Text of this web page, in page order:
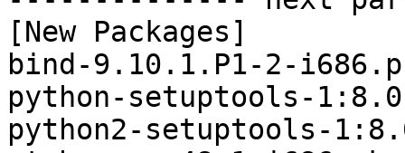
[New Packages]
bind-9.10.1.P1-2-
python-setuptools-
python2-setuptools-